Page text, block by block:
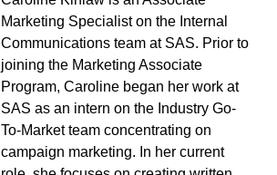
Marketing Specialist on the Internal
Communications team at SAS. Prior to
joining the Marketing Associate
Program, Caroline began her work at
SAS as an intern on the Industry Go-
To-Market team concentrating on
campaign marketing. In her current